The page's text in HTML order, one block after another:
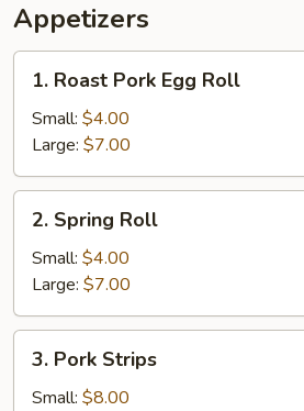
Appetizers
Roast
Pork
Egg
Roll
1. Roast Pork Egg Roll
Small: $4.00
Large: $7.00
Spring
Roll
2. Spring Roll
Small: $4.00
Large: $7.00
Pork
Strips
3. Pork Strips
Small: $8.00